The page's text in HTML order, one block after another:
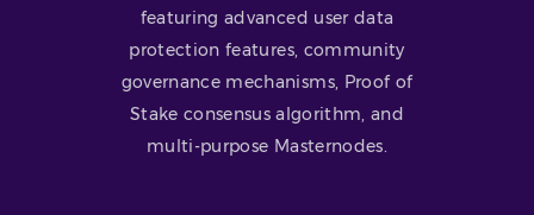
featuring advanced user data
protection features, community
governance mechanisms, Proof of
Stake consensus algorithm, and
multi-purpose Masternodes.